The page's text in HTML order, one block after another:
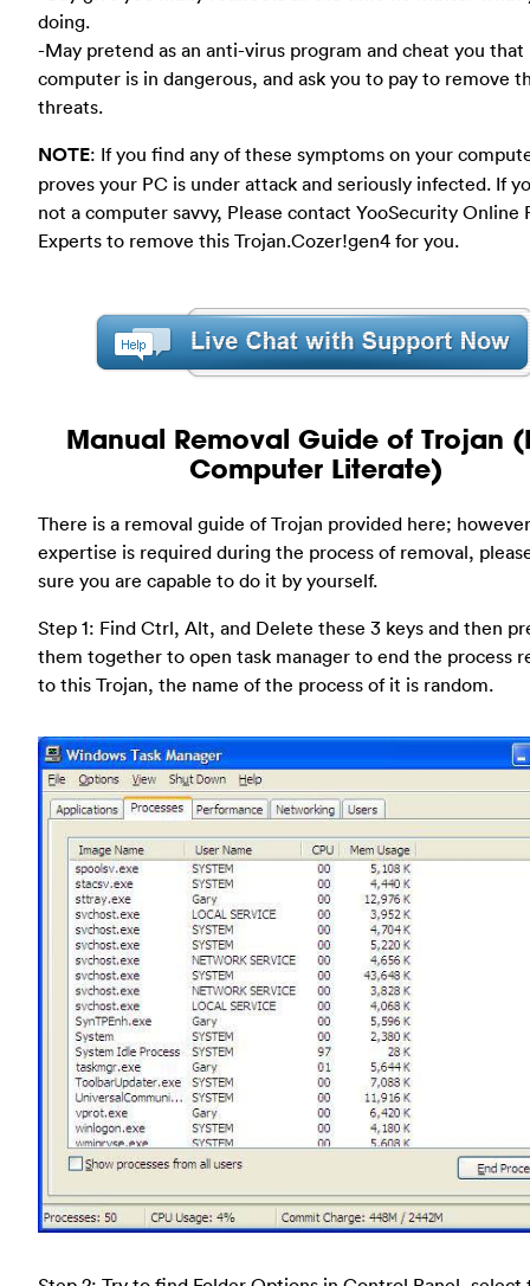
doing.
-May pretend as an anti-virus program and cheat you that
computer is in dangerous, and ask you to pay to remove
threats.
NOTE: If you find any of these symptoms on your
proves your PC is under attack and seriously infected. If
not a computer savvy, Please contact YooSecurity Online
Experts to remove this Trojan.Cozer!gen4 for you.
Manual Removal Guide of Trojan
Computer Literate)
There is a removal guide of Trojan provided here;
expertise is required during the process of removal,
sure you are capable to do it by yourself.
Step 1: Find Ctrl, Alt, and Delete these 3 keys and then
them together to open task manager to end the process
to this Trojan, the name of the process of it is random.